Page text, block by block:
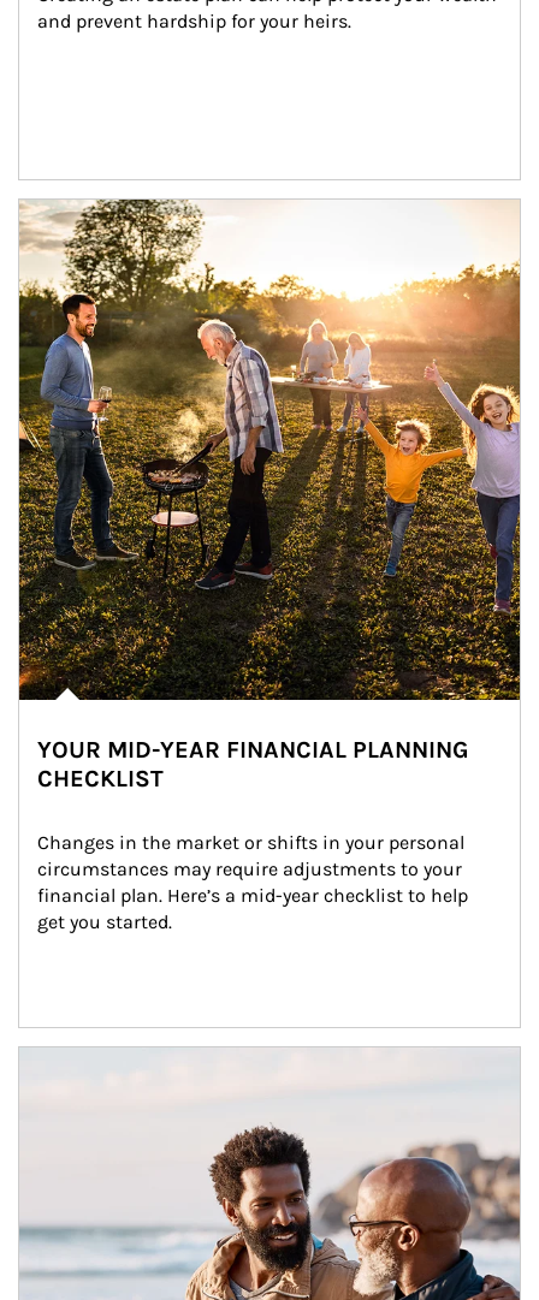
and prevent hardship for your heirs.
Article Image
YOUR MID-YEAR FINANCIAL PLANNING
CHECKLIST
Changes in the market or shifts in your personal
circumstances may require adjustments to your
financial plan. Here’s a mid-year checklist to help
get you started.